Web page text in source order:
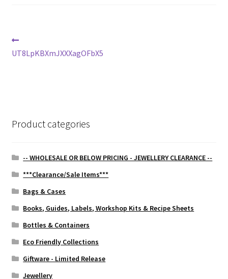
Post
navigation
post:
UT8LpKBXmJXXXagOFbX5
Product categories
-- WHOLESALE OR BELOW PRICING - JEWELLERY CLEARANCE --
***Clearance/Sale Items***
Bags & Cases
Books, Guides, Labels, Workshop Kits & Recipe Sheets
Bottles & Containers
Eco Friendly Collections
Giftware - Limited Release
Jewellery